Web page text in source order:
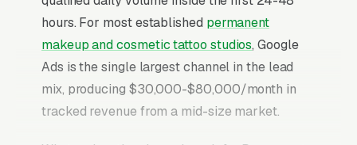
hours. For most established permanent
makeup and cosmetic tattoo studios, Google
Ads is the single largest channel in the lead
mix, producing $30,000-$80,000/month in
tracked revenue from a mid-size market.